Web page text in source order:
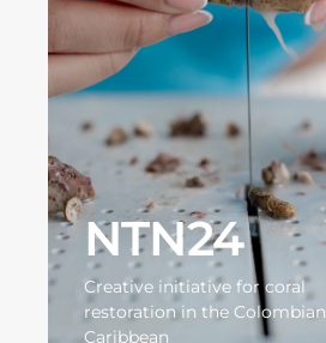
NTN24
Creative initiative for coral
restoration in the Colombian
Caribbean